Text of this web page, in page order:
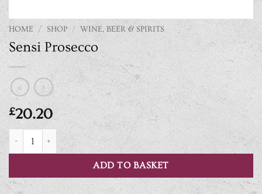
HOME / SHOP / WINE, BEER & SPIRITS
Sensi Prosecco
£20.20
Sensi Prosecco quantity
ADD TO BASKET